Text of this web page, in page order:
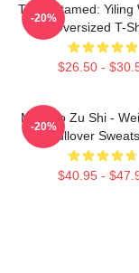
The Untamed: Yiling
Oversized T-
$26.50 -
-20%
Mo Dao Zu Shi -
Pullover
$40.95 -
-20%